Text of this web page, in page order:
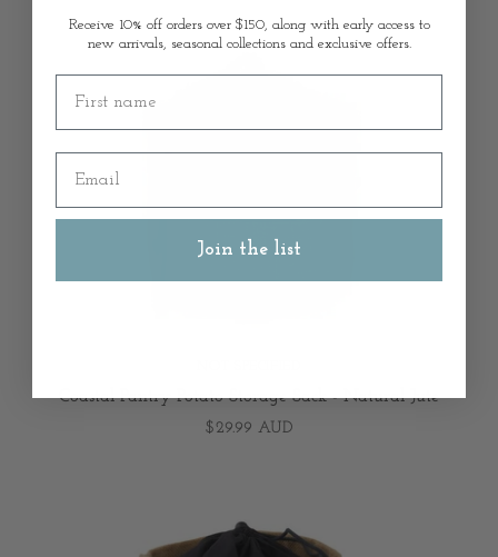
Coastal Pantry Potato Storage Sack - Natural Jute
$29.99 AUD
Receive 10% off orders over $150, along with early access to
new arrivals, seasonal collections and exclusive offers.
Join the list